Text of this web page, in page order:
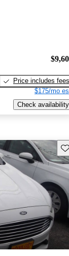
Price includes fees
$175/mo
Check availability